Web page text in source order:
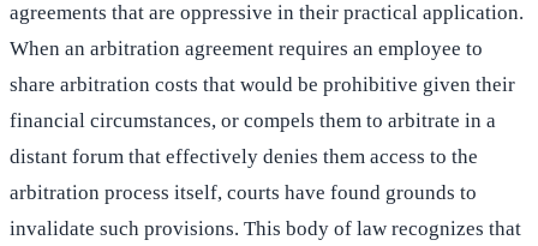
agreements that are oppressive in their practical application.
When an arbitration agreement requires an employee to
share arbitration costs that would be prohibitive given their
financial circumstances, or compels them to arbitrate in a
distant forum that effectively denies them access to the
arbitration process itself, courts have found grounds to
invalidate such provisions. This body of law recognizes that